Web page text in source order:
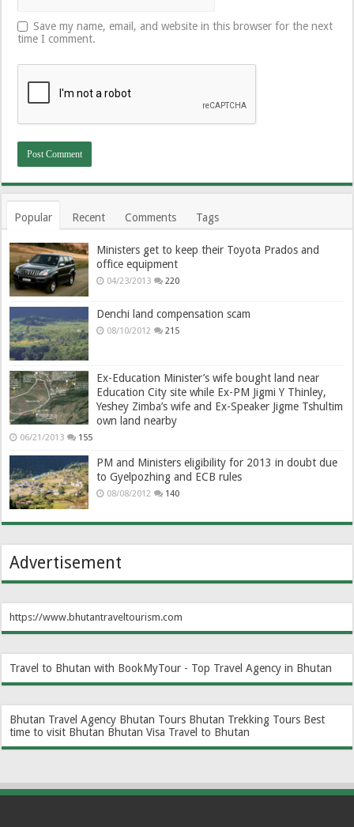
Save my name, email, and website in this browser for the next
time I comment.
Popular Recent Comments Tags
Ministers get to keep their Toyota Prados and
office equipment
04/23/2013 220
Denchi land compensation scam
08/10/2012 215
Ex-Education Minister’s wife bought land near
Education City site while Ex-PM Jigmi Y Thinley,
Yeshey Zimba’s wife and Ex-Speaker Jigme Tshultim
own land nearby
06/21/2013 155
PM and Ministers eligibility for 2013 in doubt due
to Gyelpozhing and ECB rules
08/08/2012 140
Advertisement
https://www.bhutantraveltourism.com
Travel to Bhutan with BookMyTour - Top Travel Agency in Bhutan
Bhutan Travel Agency Bhutan Tours Bhutan Trekking Tours Best
time to visit Bhutan Bhutan Visa Travel to Bhutan